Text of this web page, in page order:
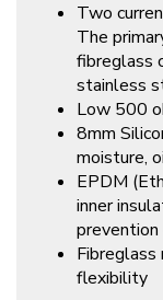
Two
The
fibreglass
stainless
Low 500
8mm
moisture,
EPDM
inner
prevention
Fibreglass
flexibility